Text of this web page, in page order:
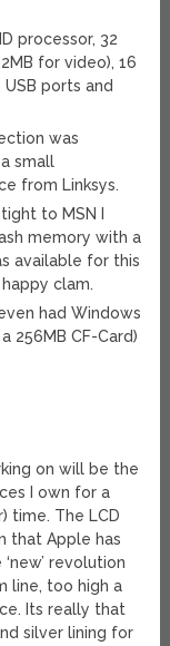
processor, 32
for video), 16
USB ports and
was
small
from Linksys.
to MSN I
memory with a
available for this
clam.
had Windows
256MB CF-Card)
on will be the
I own for a
time. The LCD
that Apple has
revolution
line, too high a
Its really that
silver lining for